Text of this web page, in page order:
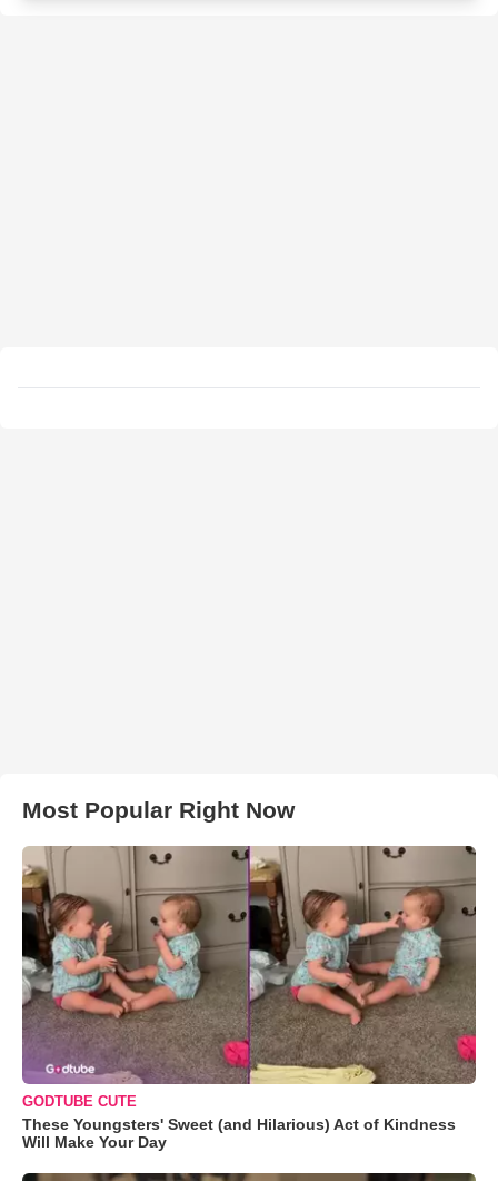
Most Popular Right Now
GODTUBE CUTE
These Youngsters' Sweet (and Hilarious) Act of Kindness
Will Make Your Day